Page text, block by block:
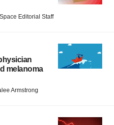
Editorial Staff
melanoma
Armstrong